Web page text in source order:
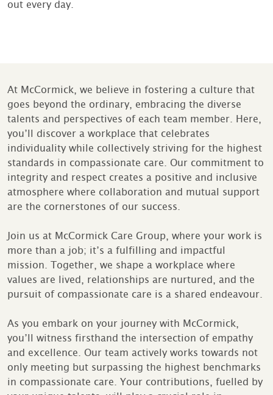
out every day.
At McCormick, we believe in fostering a culture that
goes beyond the ordinary, embracing the diverse
talents and perspectives of each team member. Here,
you’ll discover a workplace that celebrates
individuality while collectively striving for the highest
standards in compassionate care. Our commitment to
integrity and respect creates a positive and inclusive
atmosphere where collaboration and mutual support
are the cornerstones of our success.
Join us at McCormick Care Group, where your work is
more than a job; it’s a fulfilling and impactful
mission. Together, we shape a workplace where
values are lived, relationships are nurtured, and the
pursuit of compassionate care is a shared endeavour.
As you embark on your journey with McCormick,
you’ll witness firsthand the intersection of empathy
and excellence. Our team actively works towards not
only meeting but surpassing the highest benchmarks
in compassionate care. Your contributions, fuelled by